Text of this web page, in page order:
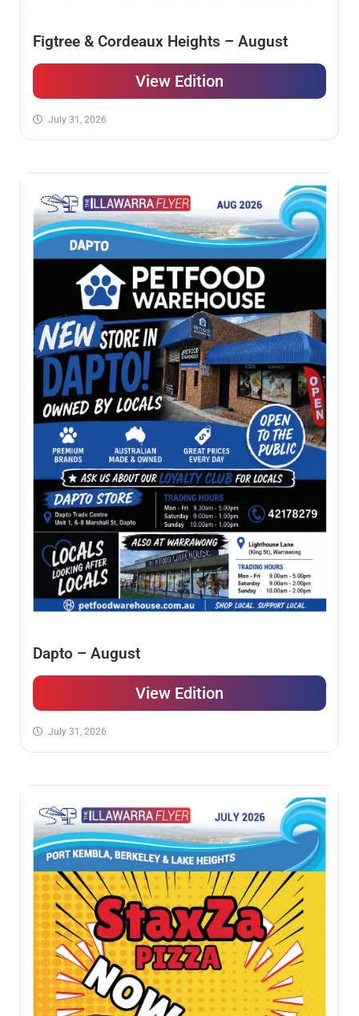
Figtree & Cordeaux Heights – August
View Edition
July 31, 2026
Dapto – August
View Edition
July 31, 2026